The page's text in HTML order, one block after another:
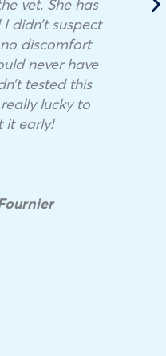
didn’t suspect
discomfort
never have
tested this
lucky to
it early!